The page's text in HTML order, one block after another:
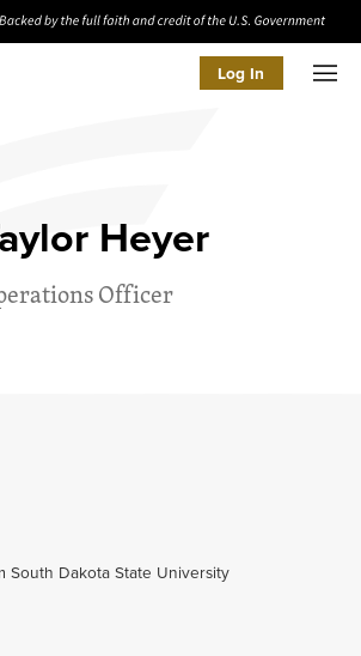
Log In
Heyer
Officer
South Dakota State University